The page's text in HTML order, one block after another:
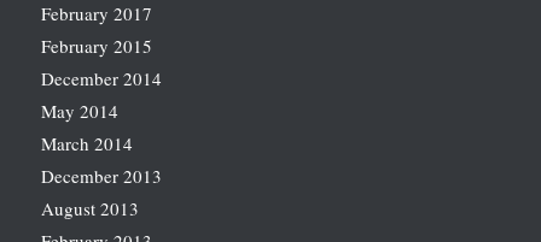
February 2017
February 2015
December 2014
May 2014
March 2014
December 2013
August 2013